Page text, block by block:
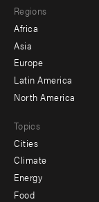
menu
-
secondary
Regions
Africa
Asia
Europe
Latin America
North America
Topics
Cities
Climate
Energy
Food